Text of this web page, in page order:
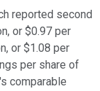
reported second
or $0.97 per
or $1.08 per
per share of
comparable